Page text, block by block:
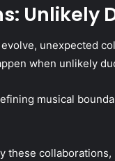
Unlikely
unexpected
when unlikely
musical
these